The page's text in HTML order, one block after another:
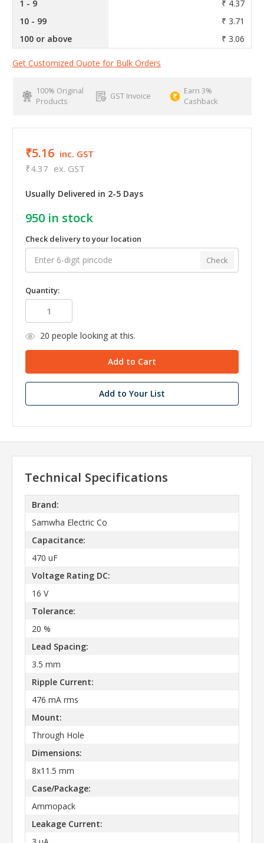
1 - 9
₹ 4.37
10 - 99
₹ 3.71
100 or above
₹ 3.06
Get Customized Quote for Bulk Orders
100% Original
Products
GST Invoice
Earn 3%
Cashback
₹5.16 inc. GST
₹4.37 ex. GST
Usually Delivered in 2-5 Days
950 in stock
Check delivery to your location
Check
Quantity:
20 people looking at this.
Add to Your List
Technical Specifications
Brand:
Samwha Electric Co
Capacitance:
470 uF
Voltage Rating DC:
16 V
Tolerance:
20 %
Lead Spacing:
3.5 mm
Ripple Current:
476 mA rms
Mount:
Through Hole
Dimensions:
8x11.5 mm
Case/Package:
Ammopack
Leakage Current: